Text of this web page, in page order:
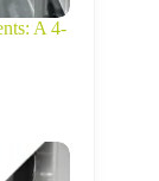
A 4-